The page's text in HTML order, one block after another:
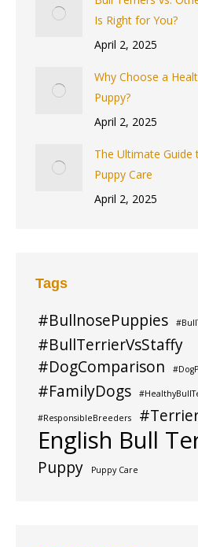
Is Right for You?
April 2, 2025
Why Choose a
Puppy?
April 2, 2025
The Ultimate Guide
Puppy Care
April 2, 2025
Tags
#BullnosePuppies
#BullTerrierVsStaffy
#DogComparison
#FamilyDogs
#ResponsibleBreeders
English Bull
Puppy Puppy Care